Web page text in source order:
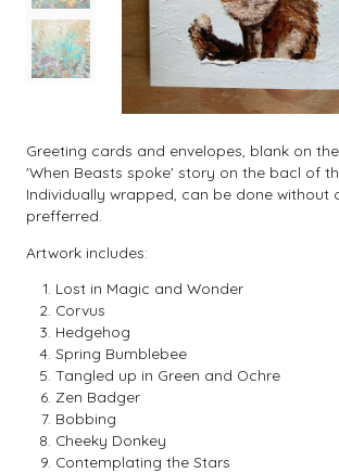
Greeting cards and envelopes, blank on the
'When Beasts spoke' story on the bacl of
Individually wrapped, can be done without
prefferred.
Artwork includes:
Lost in Magic and Wonder
Corvus
Hedgehog
Spring Bumblebee
Tangled up in Green and Ochre
Zen Badger
Bobbing
Cheeky Donkey
Contemplating the Stars